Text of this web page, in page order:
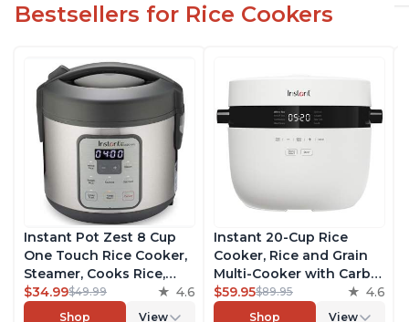
Bestsellers for Rice Cookers
Instant Pot Zest 8 Cup
One Touch Rice Cooker,
Steamer, Cooks Rice,
Grains, Quinoa and
Oatmeal, No Pressure
$34.99$49.99 4.6
Shop View
Instant 20-Cup Rice
Cooker, Rice and Grain
Multi-Cooker with Carb
Reducing Technology
without Compromising
$59.95$89.95 4.6
Shop View